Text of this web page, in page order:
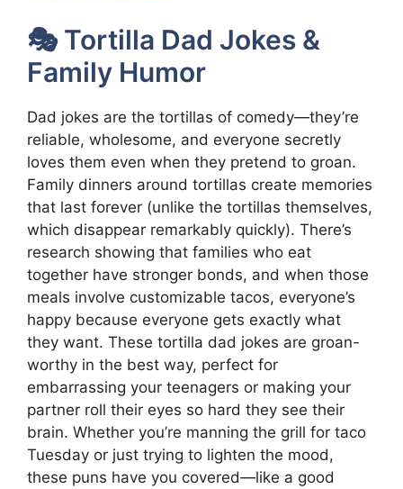
🎭 Tortilla Dad Jokes &
Family Humor
Dad jokes are the tortillas of comedy—they’re
reliable, wholesome, and everyone secretly
loves them even when they pretend to groan.
Family dinners around tortillas create memories
that last forever (unlike the tortillas themselves,
which disappear remarkably quickly). There’s
research showing that families who eat
together have stronger bonds, and when those
meals involve customizable tacos, everyone’s
happy because everyone gets exactly what
they want. These tortilla dad jokes are groan-
worthy in the best way, perfect for
embarrassing your teenagers or making your
partner roll their eyes so hard they see their
brain. Whether you’re manning the grill for taco
Tuesday or just trying to lighten the mood,
these puns have you covered—like a good